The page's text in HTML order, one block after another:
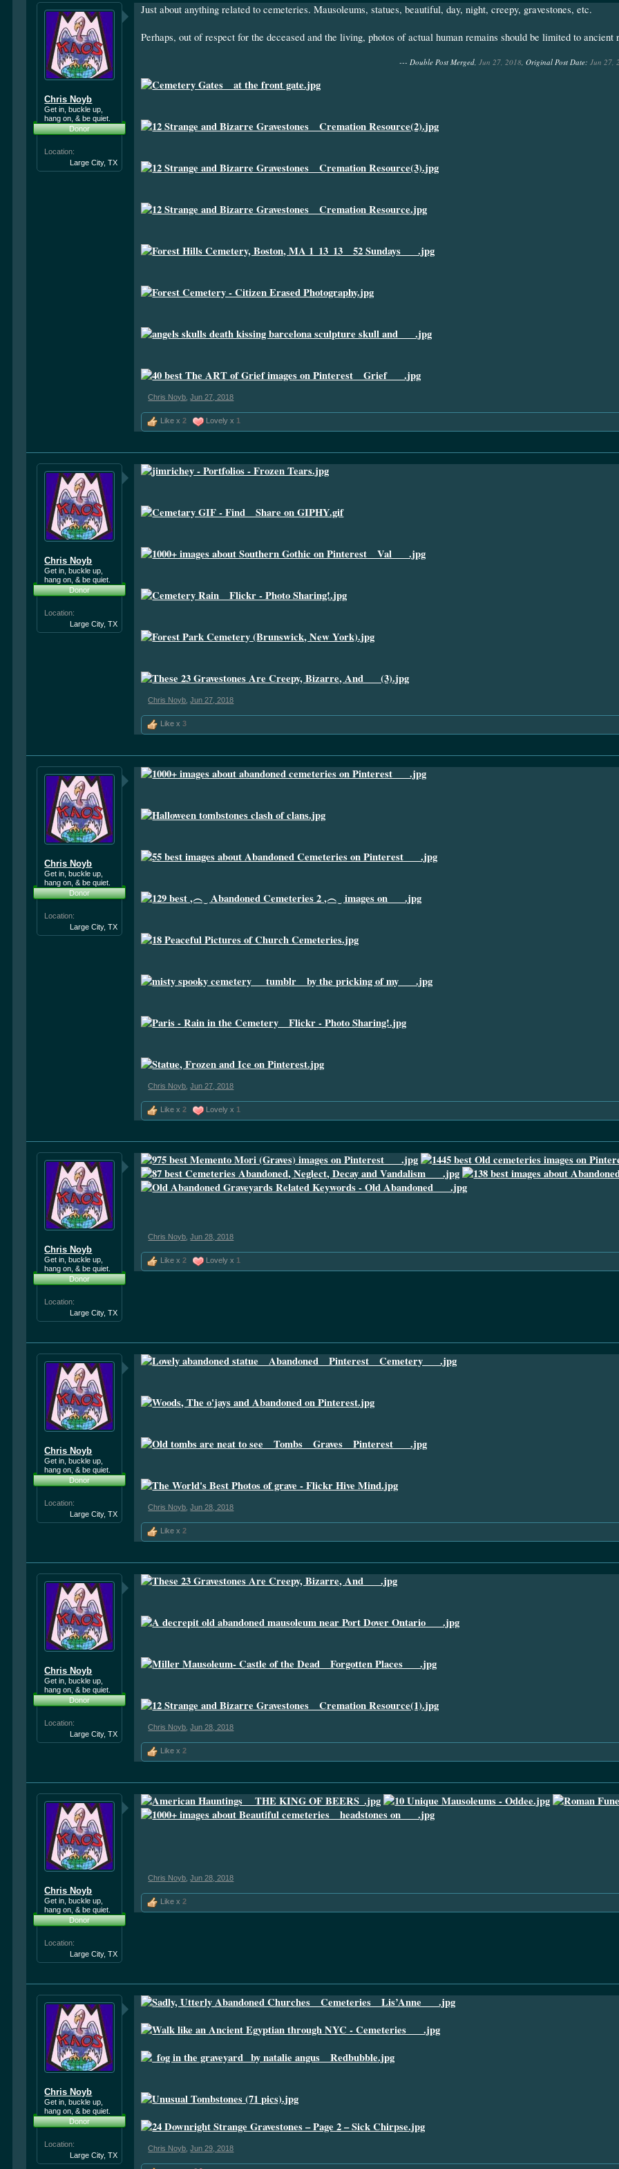
Chris Noyb
Get in, buckle up,
hang on, & be quiet.
Donor
Location:
Large City, TX
Just about anything related to cemeteries. Mausoleums, statues, beautiful, day, night, creepy, gravestones, etc.
Perhaps, out of respect for the deceased and the living, photos of actual human remains should be limited to ancient
--- Double Post Merged, Jun 27, 2018 , Original Post Date: Jun 27,
Chris Noyb Jun 27, 2018
Like x2 Lovely x 1
Chris Noyb
Get in, buckle up,
hang on, & be quiet.
Donor
Location:
Large City, TX
Chris Noyb Jun 27, 2018
Like x3
Chris Noyb
Get in, buckle up,
hang on, & be quiet.
Donor
Location:
Large City, TX
Chris Noyb Jun 27, 2018
Like x2 Lovely x 1
Chris Noyb
Get in, buckle up,
hang on, & be quiet.
Donor
Location:
Large City, TX
Chris Noyb Jun 28, 2018
Like x2 Lovely x 1
Chris Noyb
Get in, buckle up,
hang on, & be quiet.
Donor
Location:
Large City, TX
Chris Noyb Jun 28, 2018
Like x2
Chris Noyb
Get in, buckle up,
hang on, & be quiet.
Donor
Location:
Large City, TX
Chris Noyb Jun 28, 2018
Like x2
Chris Noyb
Get in, buckle up,
hang on, & be quiet.
Donor
Location:
Large City, TX
Chris Noyb Jun 28, 2018
Like x2
Chris Noyb
Get in, buckle up,
hang on, & be quiet.
Donor
Location:
Large City, TX
Chris Noyb Jun 29, 2018